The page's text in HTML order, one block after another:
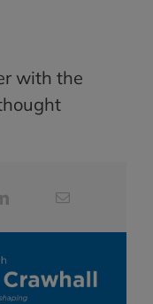
with the